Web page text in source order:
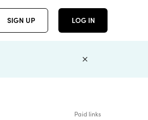
SIGN UP LOG IN
Paid links